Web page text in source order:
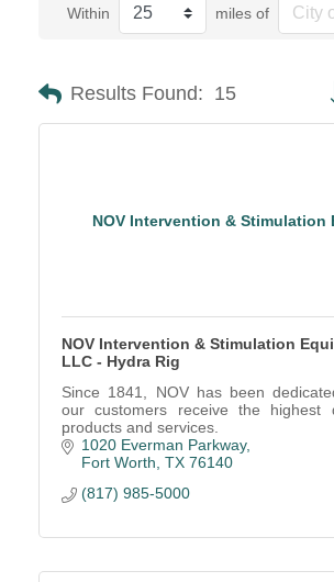
Within miles of
Results Found: 15
NOV Intervention & Stimulation
NOV Intervention & Stimulation
LLC - Hydra Rig
Since 1841, NOV has been
our customers receive the highest
products and services.
1020 Everman Parkway
Fort Worth TX 76140
(817) 985-5000